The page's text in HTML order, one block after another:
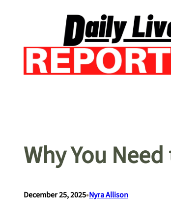
Why You
December 25, 2025•Nyra Allison